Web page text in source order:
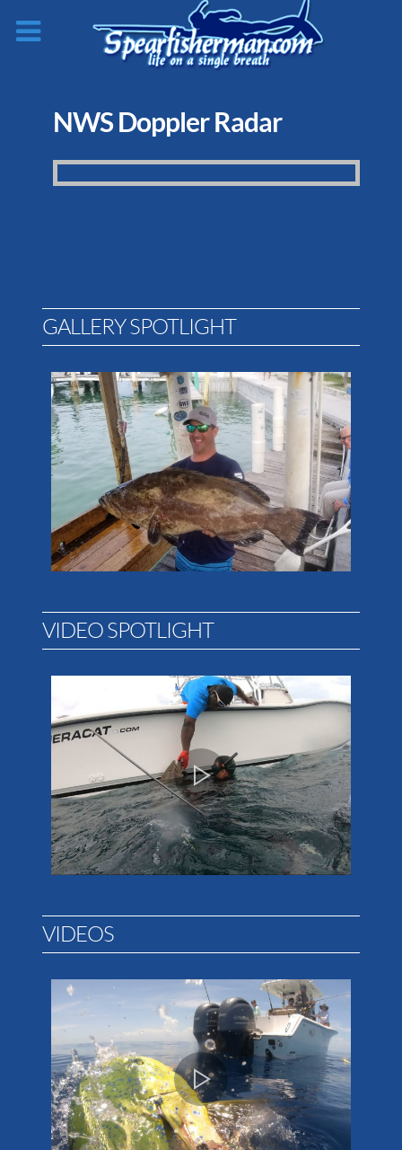
NWS Doppler Radar
GALLERY SPOTLIGHT
VIDEO SPOTLIGHT
VIDEOS